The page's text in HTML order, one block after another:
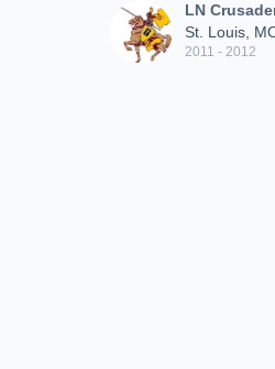
LN
St. Louis,
2011 - 2012